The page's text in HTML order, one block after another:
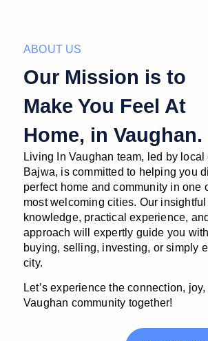
ABOUT US
Our Mission is to
Make You Feel At
Home, in Vaughan.
Living In Vaughan team, led by local
Bajwa, is committed to helping you
perfect home and community in one
most welcoming cities. Our insightful
knowledge, practical experience,
approach will expertly guide you
buying, selling, investing, or simply
city.
Let’s experience the connection,
Vaughan community together!